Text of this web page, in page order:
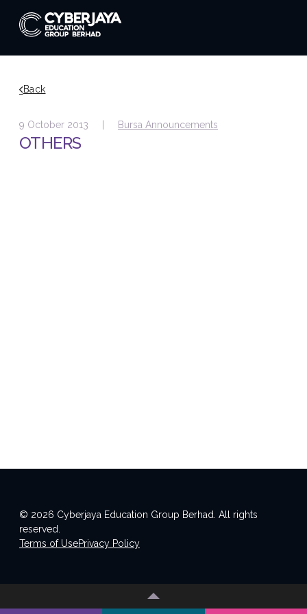
Back
9 October 2013 | Bursa Announcements
OTHERS
© 2026 Cyberjaya Education Group Berhad. All rights
reserved.
Terms of UsePrivacy Policy